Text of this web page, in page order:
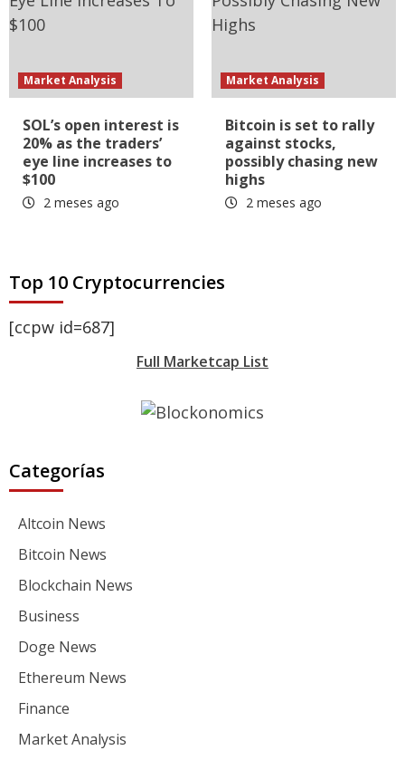
Market Analysis
SOL’s open interest is
20% as the traders’
eye line increases to
$100
2 meses ago
Market Analysis
Bitcoin is set to rally
against stocks,
possibly chasing new
highs
2 meses ago
Top 10 Cryptocurrencies
[ccpw id=687]
Full Marketcap List
Categorías
Altcoin News
Bitcoin News
Blockchain News
Business
Doge News
Ethereum News
Finance
Market Analysis